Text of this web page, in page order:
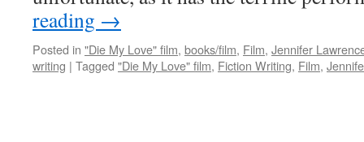
reading →
Posted in "Die My Love" film, books/film, Film, Jennifer
writing | Tagged "Die My Love" film, Fiction Writing, Film,